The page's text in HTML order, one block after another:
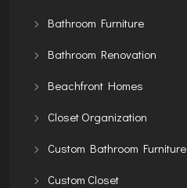
Bathroom Furniture
Bathroom Renovation
Beachfront Homes
Closet Organization
Custom Bathroom Furniture
Custom Closet